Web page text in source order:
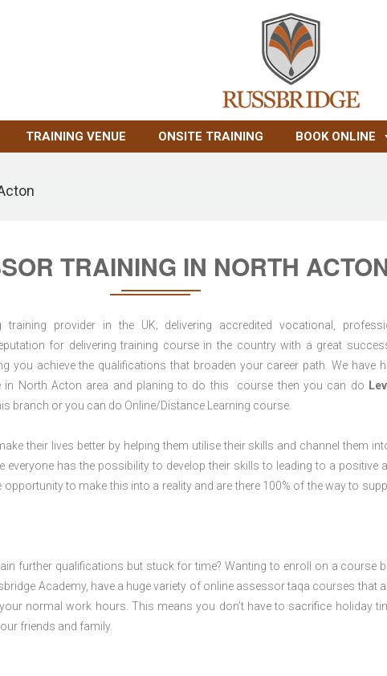
TRAINING VENUE ONSITE TRAINING BOOK ONLINE
TRAINING IN NORTH
training provider in the UK; delivering accredited vocational,
for delivering training course in the country with a great
you achieve the qualifications that broaden your career path. We have
in North Acton area and planing to do this course then you can do
branch or you can do Online/Distance Learning course.
their lives better by helping them utilise their skills and channel them
everyone has the possibility to develop their skills to leading to a positive
opportunity to make this into a reality and are there 100% of the way to
further qualifications but stuck for time? Wanting to enroll on a course
Academy, have a huge variety of online assessor taqa courses that
normal work hours. This means you don’t have to sacrifice holiday
friends and family.